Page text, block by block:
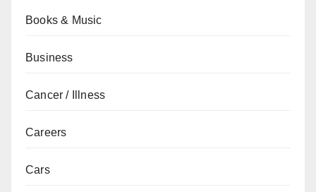
Books & Music
Business
Cancer / Illness
Careers
Cars